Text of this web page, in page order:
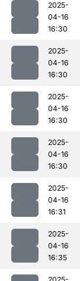
2025-
04-16
16:30
2025-
04-16
16:30
2025-
04-16
16:30
2025-
04-16
16:30
2025-
04-16
16:31
2025-
04-16
16:35